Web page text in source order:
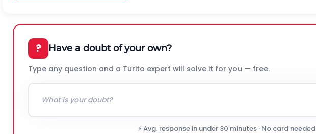
? Have a doubt of your own?
Type any question and a Turito expert will solve it for you — free.
⚡ Avg. response in under 30 minutes · No card needed